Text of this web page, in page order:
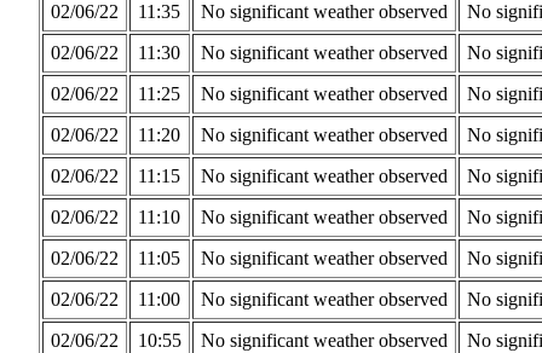
02/06/22
11:35 No significant weather observed
No
02/06/22
11:30 No significant weather observed
No
02/06/22
11:25 No significant weather observed
No
02/06/22
11:20 No significant weather observed
No
02/06/22
11:15 No significant weather observed
No
02/06/22
11:10 No significant weather observed
No
02/06/22
11:05 No significant weather observed
No
02/06/22
11:00 No significant weather observed
No
02/06/22
10:55 No significant weather observed
No